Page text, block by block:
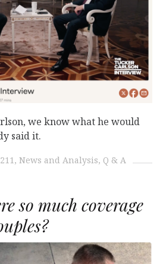
we know what he would
said it.
News and Analysis Q & A
so much coverage